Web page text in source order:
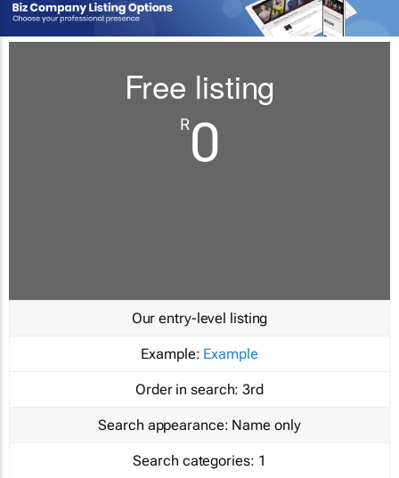
Free listing
R0
Our entry-level listing
Example: Example
Order in search: 3rd
Search appearance: Name only
Search categories: 1